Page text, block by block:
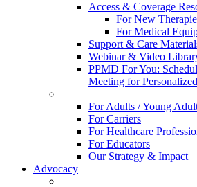
Access & Coverage
For New
For Medical
Support & Care
Webinar & Video
PPMD For You:
Meeting for
For Adults / Young
For Carriers
For Healthcare
For Educators
Our Strategy & Impact
Advocacy